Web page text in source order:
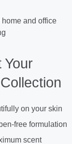
and office
Your
on your skin
free formulation
scent